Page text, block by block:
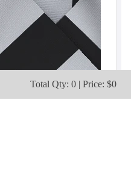
Total Qty: 0 | Price: $0